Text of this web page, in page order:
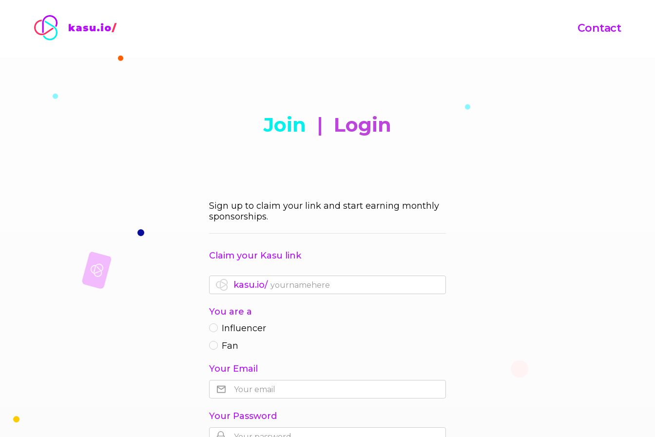
Contact
Join | Login
Sign up to claim your link and start earning monthly
sponsorships.
Claim your Kasu link
kasu.io/
You are a
Influencer
Fan
Your Email
Your Password